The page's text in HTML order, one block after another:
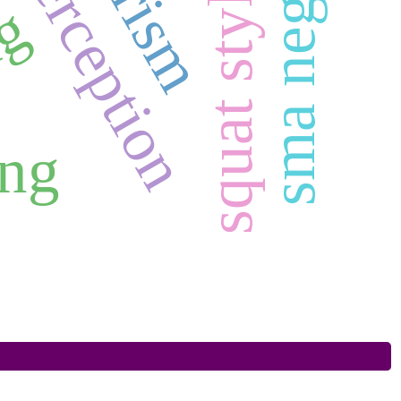
squat style